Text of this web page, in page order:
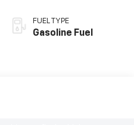
FUEL TYPE
Gasoline Fuel